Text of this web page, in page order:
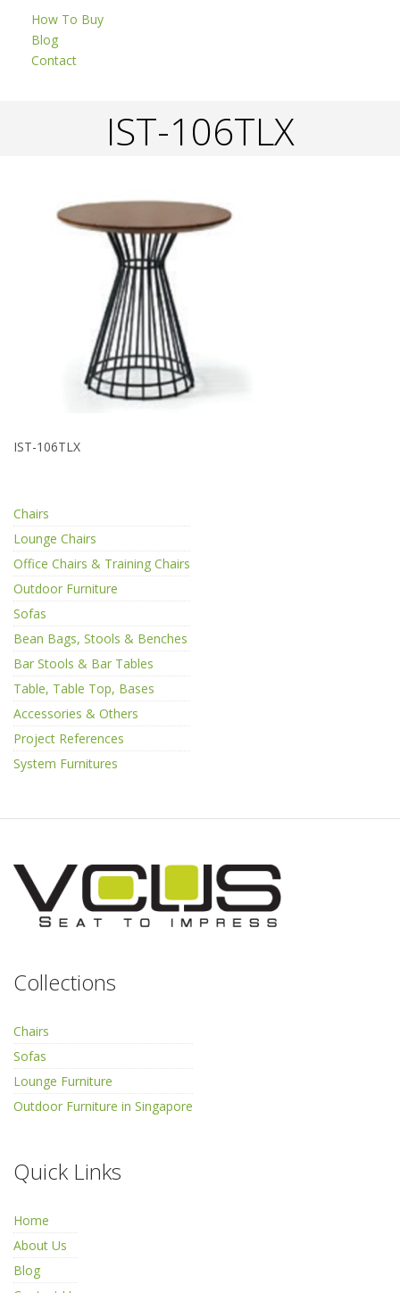
How To Buy
Blog
Contact
IST-106TLX
IST-106TLX
Chairs
Lounge Chairs
Office Chairs & Training Chairs
Outdoor Furniture
Sofas
Bean Bags, Stools & Benches
Bar Stools & Bar Tables
Table, Table Top, Bases
Accessories & Others
Project References
System Furnitures
Collections
Chairs
Sofas
Lounge Furniture
Outdoor Furniture in Singapore
Quick Links
Home
About Us
Blog